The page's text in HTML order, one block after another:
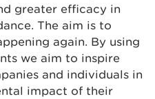
greater efficacy in
The aim is to
again. By using
we aim to inspire
and individuals in
impact of their